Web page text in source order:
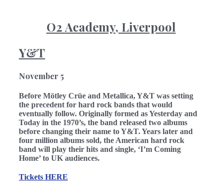
O2 Academy, Liverpool
Y&T
November 5
Before Mötley Crüe and Metallica, Y&T was setting
the precedent for hard rock bands that would
eventually follow. Originally formed as Yesterday and
Today in the 1970’s, the band released two albums
before changing their name to Y&T. Years later and
four million albums sold, the American hard rock
band will play their hits and single, ‘I’m Coming
Home’ to UK audiences.
Tickets HERE